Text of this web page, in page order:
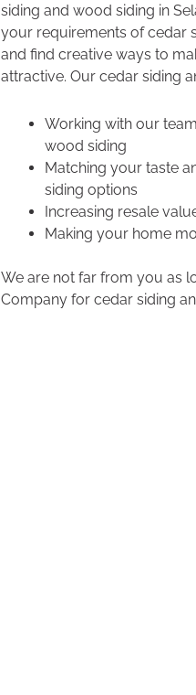
siding and wood siding in
your requirements of cedar
and find creative ways to
attractive. Our cedar siding
Working with our
wood siding
Matching your taste
siding options
Increasing resale
Making your home
We are not far from you as
Company for cedar siding